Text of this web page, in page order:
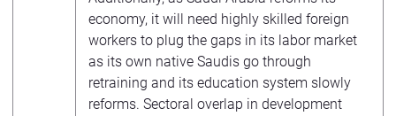
economy, it will need highly skilled foreign
workers to plug the gaps in its labor market
as its own native Saudis go through
retraining and its education system slowly
reforms. Sectoral overlap in development